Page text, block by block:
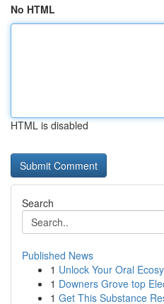
No HTML
HTML is disabled
Search
Published News
1 Unlock Your Oral
1 Downers Grove top
1 Get This Substance